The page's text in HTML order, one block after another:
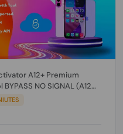
A12+ Premium
NO SIGNAL (A12